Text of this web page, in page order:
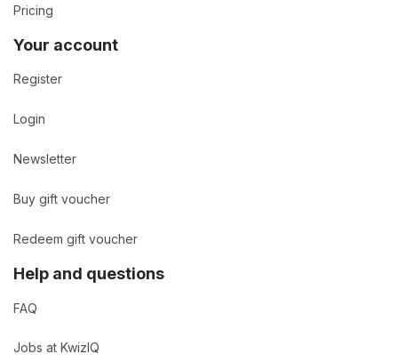
Pricing
Your account
Register
Login
Newsletter
Buy gift voucher
Redeem gift voucher
Help and questions
FAQ
Jobs at KwizIQ